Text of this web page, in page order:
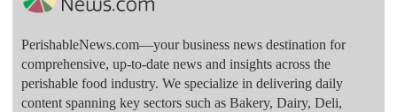
PerishableNews.com—​your business news destination for
comprehensive, up-to-date news and insights across the
perishable food industry. We specialize in delivering daily
content spanning key sectors such as Bakery, Dairy, Deli,